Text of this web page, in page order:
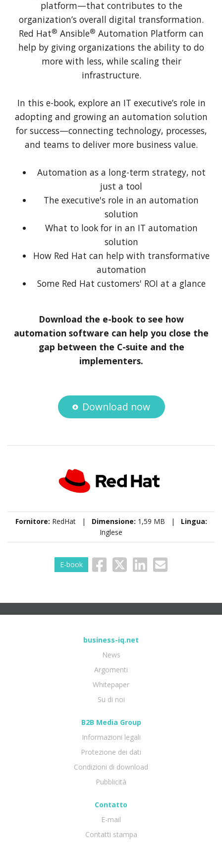
platform—that contributes to the
organization’s overall digital transformation.
Red Hat® Ansible® Automation Platform can
help by giving organizations the ability to do
more with less, while scaling their
infrastructure.
In this e-book, explore an IT executive’s role in
adopting and growing an automation solution
for success—connecting technology, processes,
and teams to deliver more business value.
Automation as a long-term strategy, not
just a tool
The executive's role in an automation
solution
What to look for in an IT automation
solution
How Red Hat can help with transformative
automation
Some Red Hat customers' ROI at a glance
Download the e-book to see how
automation software can help you close the
gap between the C-suite and the
implementers.
Download now
Fornitore: RedHat | Dimensione: 1,59 MB | Lingua:
Inglese
E-book
business-iq.net
News
Argomenti
Whitepaper
Su di noi
B2B Media Group
Informazioni legali
Protezione dei dati
Condizioni di download
Pubblicità
Contatto
E-mail
Contatti stampa